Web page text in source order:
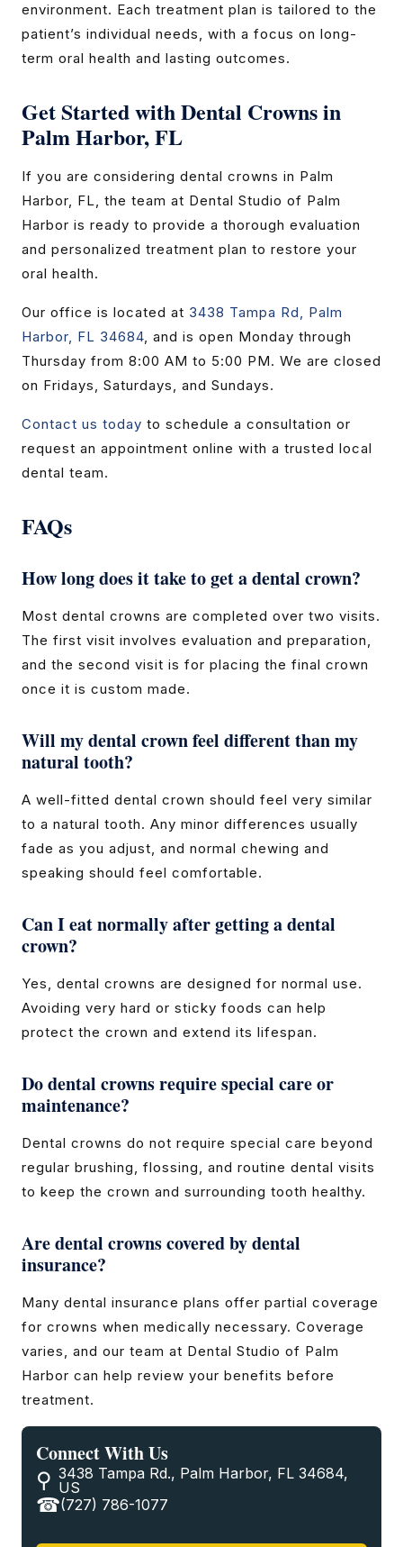
environment. Each treatment plan is tailored to the
patient’s individual needs, with a focus on long-
term oral health and lasting outcomes.
Get Started with Dental Crowns in
Palm Harbor, FL
If you are considering dental crowns in Palm
Harbor, FL, the team at Dental Studio of Palm
Harbor is ready to provide a thorough evaluation
and personalized treatment plan to restore your
oral health.
Our office is located at 3438 Tampa Rd, Palm
Harbor, FL 34684, and is open Monday through
Thursday from 8:00 AM to 5:00 PM. We are closed
on Fridays, Saturdays, and Sundays.
Contact us today to schedule a consultation or
request an appointment online with a trusted local
dental team.
FAQs
How long does it take to get a dental crown?
Most dental crowns are completed over two visits.
The first visit involves evaluation and preparation,
and the second visit is for placing the final crown
once it is custom made.
Will my dental crown feel different than my
natural tooth?
A well-fitted dental crown should feel very similar
to a natural tooth. Any minor differences usually
fade as you adjust, and normal chewing and
speaking should feel comfortable.
Can I eat normally after getting a dental
crown?
Yes, dental crowns are designed for normal use.
Avoiding very hard or sticky foods can help
protect the crown and extend its lifespan.
Do dental crowns require special care or
maintenance?
Dental crowns do not require special care beyond
regular brushing, flossing, and routine dental visits
to keep the crown and surrounding tooth healthy.
Are dental crowns covered by dental
insurance?
Many dental insurance plans offer partial coverage
for crowns when medically necessary. Coverage
varies, and our team at Dental Studio of Palm
Harbor can help review your benefits before
treatment.
Connect With Us
3438 Tampa Rd., Palm Harbor, FL 34684,
US
(727) 786-1077